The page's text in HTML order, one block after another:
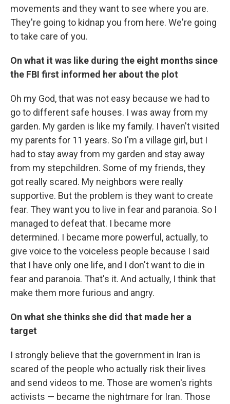
movements and they want to see where you are.
They're going to kidnap you from here. We're going
to take care of you.
On what it was like during the eight months since
the FBI first informed her about the plot
Oh my God, that was not easy because we had to
go to different safe houses. I was away from my
garden. My garden is like my family. I haven't visited
my parents for 11 years. So I'm a village girl, but I
had to stay away from my garden and stay away
from my stepchildren. Some of my friends, they
got really scared. My neighbors were really
supportive. But the problem is they want to create
fear. They want you to live in fear and paranoia. So I
managed to defeat that. I became more
determined. I became more powerful, actually, to
give voice to the voiceless people because I said
that I have only one life, and I don't want to die in
fear and paranoia. That's it. And actually, I think that
make them more furious and angry.
On what she thinks she did that made her a
target
I strongly believe that the government in Iran is
scared of the people who actually risk their lives
and send videos to me. Those are women's rights
activists — became the nightmare for Iran. Those